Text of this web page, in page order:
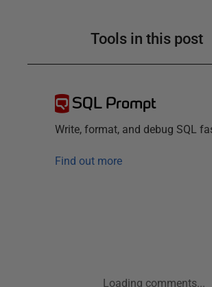
Tools in this post
SQL Prompt
Write, format, and debug SQL
Find out more
Loading comments...